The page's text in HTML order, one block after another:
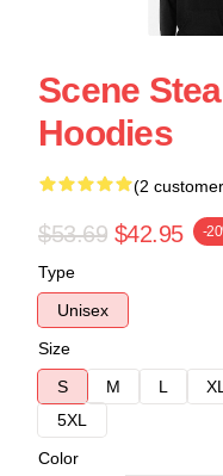
Scene
Hoodies
(2
$53.69 $42.95 -
Type
Unisex
Size
S
M L
5XL
Color